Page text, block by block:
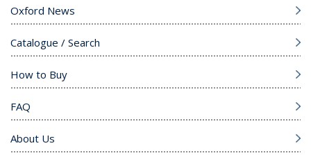
Oxford News
Catalogue / Search
How to Buy
FAQ
About Us